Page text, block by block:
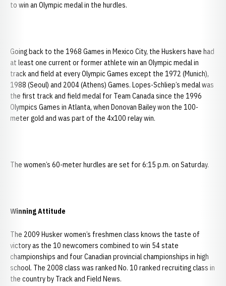
to win an Olympic medal in the hurdles.
Going back to the 1968 Games in Mexico City, the Huskers have had
at least one current or former athlete win an Olympic medal in
track and field at every Olympic Games except the 1972 (Munich),
1988 (Seoul) and 2004 (Athens) Games. Lopes-Schliep’s medal was
the first track and field medal for Team Canada since the 1996
Olympics Games in Atlanta, when Donovan Bailey won the 100-
meter gold and was part of the 4x100 relay win.
The women’s 60-meter hurdles are set for 6:15 p.m. on Saturday.
Winning Attitude
The 2009 Husker women’s freshmen class knows the taste of
victory as the 10 newcomers combined to win 54 state
championships and four Canadian provincial championships in high
school. The 2008 class was ranked No. 10 ranked recruiting class in
the country by Track and Field News.